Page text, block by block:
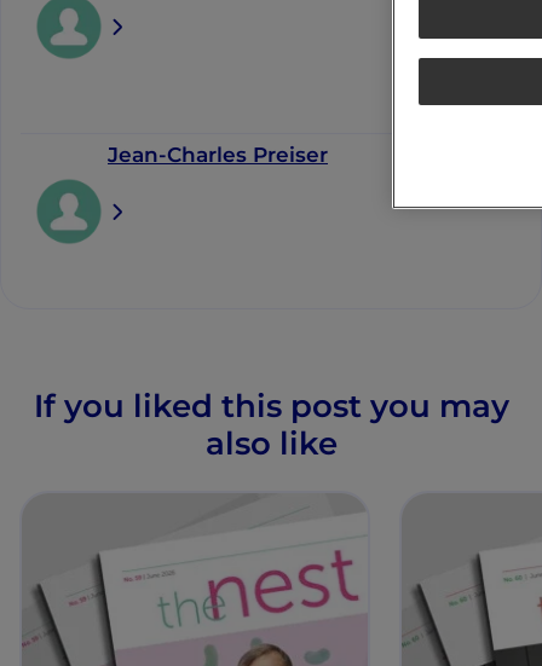
Jean-Charles Preiser
If you liked this post you may
also like